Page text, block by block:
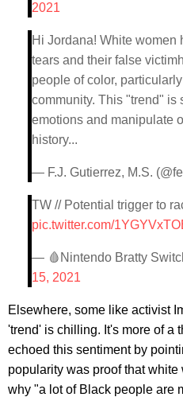
2021
Hi Jordana! White
tears and their false
people of color,
community. This "trend" is
emotions and manipulate
history...
— F.J. Gutierrez, M.S.
TW // Potential trigger to
pic.twitter.com/
— 🩸Nintendo Bratty
15, 2021
Elsewhere, some like activist
'trend' is chilling. It's more of a
echoed this sentiment by
popularity was proof that
why "a lot of Black people are